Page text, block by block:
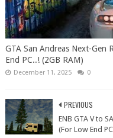
GTA San Andreas Next-Gen
End PC..! (2GB RAM)
December 11, 2025 0
PREVIOUS
ENB GTA V to SA
(For Low End